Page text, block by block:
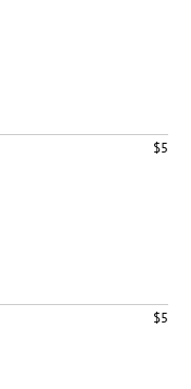
$5
$5